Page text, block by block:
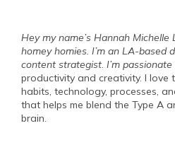
Hey my name’s Hannah
homey homies. I’m an LA-based
content strategist. I’m
productivity and creativity. I love
habits, technology, processes,
that helps me blend the Type A
brain.